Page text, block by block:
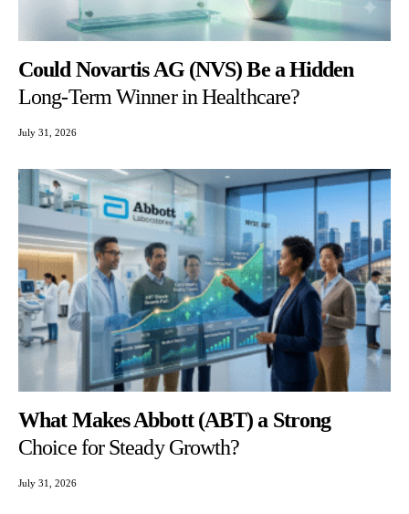
Could Novartis AG (NVS) Be a Hidden
Long-Term Winner in Healthcare?
July 31, 2026
What Makes Abbott (ABT) a Strong
Choice for Steady Growth?
July 31, 2026